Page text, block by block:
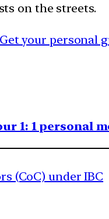
on the streets.
your personal
1: 1 personal
(CoC) under IBC